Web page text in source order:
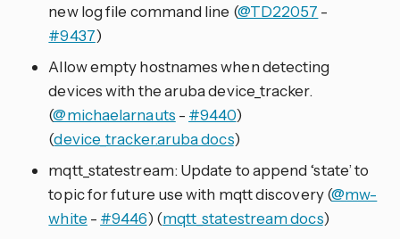
new log file command line (@TD22057 -
#9437)
Allow empty hostnames when detecting
devices with the aruba device_tracker.
(@michaelarnauts - #9440)
(device_tracker.aruba docs)
mqtt_statestream: Update to append ‘state’ to
topic for future use with mqtt discovery (@mw-
white - #9446) (mqtt_statestream docs)